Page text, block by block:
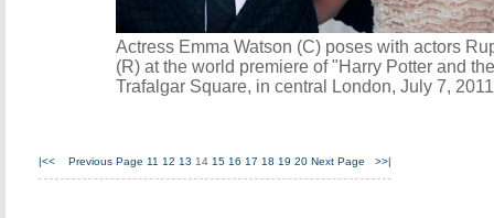
Actress Emma Watson (C) poses with actors
(R) at the world premiere of "Harry Potter and
Trafalgar Square, in central London, July 7,
|<< Previous Page 11 12 13 14 15 16 17 18 19 20 Next Page >>|